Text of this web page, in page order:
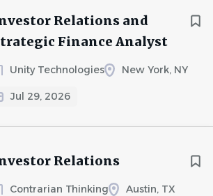
Relations and
Finance Analyst
Unity Technologies New York, NY
Jul 29, 2026
Relations
Contrarian Thinking Austin, TX